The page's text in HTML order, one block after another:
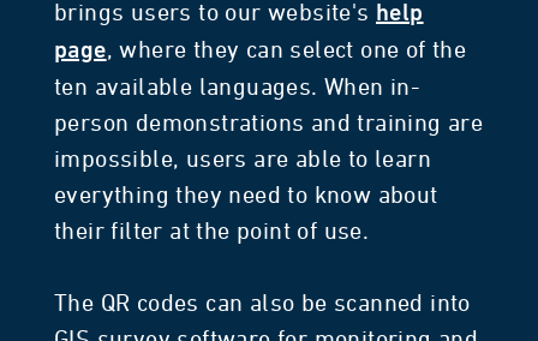
brings users to our website's help
page, where they can select one of the
ten available languages. When in-
person demonstrations and training are
impossible, users are able to learn
everything they need to know about
their filter at the point of use.
The QR codes can also be scanned into